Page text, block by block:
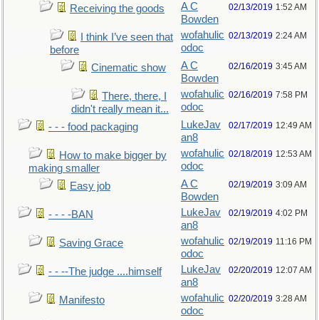
Receiving the goods
A C
Bowden
02/13/2019 1:52 AM
I think I’ve seen that
before
wofahulic
odoc
02/13/2019 2:24 AM
Cinematic show
A C
Bowden
02/16/2019 3:45 AM
There, there, I
didn't really mean it...
wofahulic
odoc
02/16/2019 7:58 PM
- - - food packaging
LukeJav
an8
02/17/2019 12:49 AM
How to make bigger by
making smaller
wofahulic
odoc
02/18/2019 12:53 AM
Easy job
A C
Bowden
02/19/2019 3:09 AM
- - - -BAN
LukeJav
an8
02/19/2019 4:02 PM
Saving Grace
wofahulic
odoc
02/19/2019 11:16 PM
- - --The judge ....himself
LukeJav
an8
02/20/2019 12:07 AM
Manifesto
wofahulic
odoc
02/20/2019 3:28 AM